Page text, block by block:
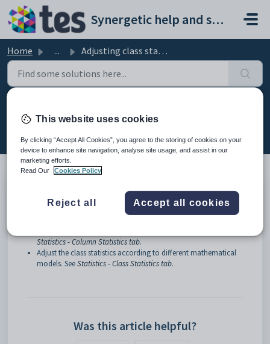
Skip to main content
Synergetic help and support portal
Home ... Adjusting class statistics
Adjusting class statistics
window to:
View statistics for each subject assessment area. For example, view
Statistics - Column Statistics tab.
Adjust the class statistics according to different mathematical
models. SeeStatistics - Class Statistics tab.
Was this article helpful?
This website uses cookies
By clicking “Accept All Cookies”, you agree to the storing of cookies on your
device to enhance site navigation, analyse site usage, and assist in our
marketing efforts.
Read Our
Cookies Policy
Reject all Accept all cookies